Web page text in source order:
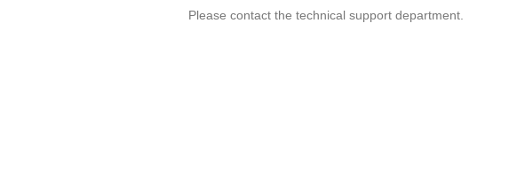
Please contact the technical support department.